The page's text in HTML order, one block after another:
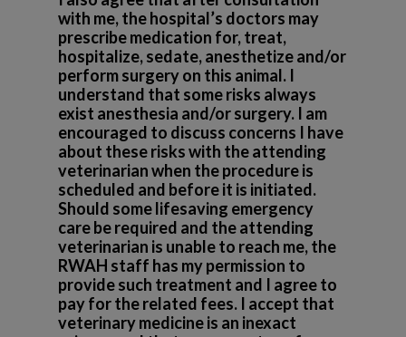
with me, the hospital’s doctors may
prescribe medication for, treat,
hospitalize, sedate, anesthetize and/or
perform surgery on this animal. I
understand that some risks always
exist anesthesia and/or surgery. I am
encouraged to discuss concerns I have
about these risks with the attending
veterinarian when the procedure is
scheduled and before it is initiated.
Should some lifesaving emergency
care be required and the attending
veterinarian is unable to reach me, the
RWAH staff has my permission to
provide such treatment and I agree to
pay for the related fees. I accept that
veterinary medicine is an inexact